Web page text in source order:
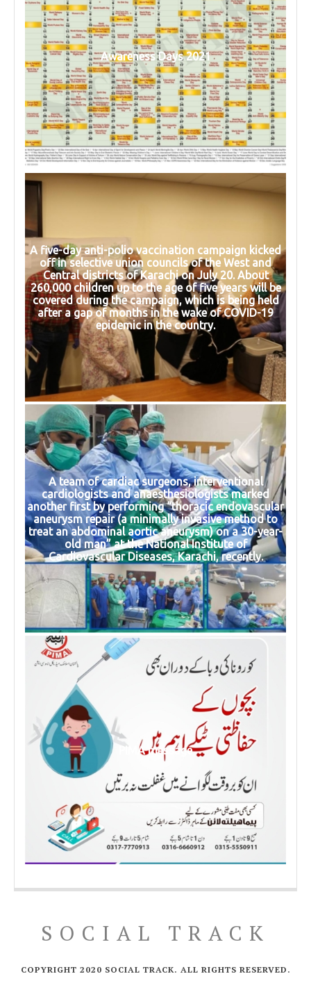
Awareness Days 2021
A five-day anti-polio vaccination campaign kicked
off in selective union councils of the West and
Central districts of Karachi on July 20. About
260,000 children up to the age of five years will be
covered during the campaign, which is being held
after a gap of months in the wake of COVID-19
epidemic in the country.
A team of cardiac surgeons, interventional
cardiologists and anaesthesiologists marked
another first by performing “thoracic endovascular
aneurysm repair (a minimally invasive method to
treat an abdominal aortic aneurysm) on a 30-year-
old man” at the National Institute of
Cardiovascular Diseases, Karachi, recently.
PIMA message
SOCIAL TRACK
COPYRIGHT 2020 SOCIAL TRACK. ALL RIGHTS RESERVED.